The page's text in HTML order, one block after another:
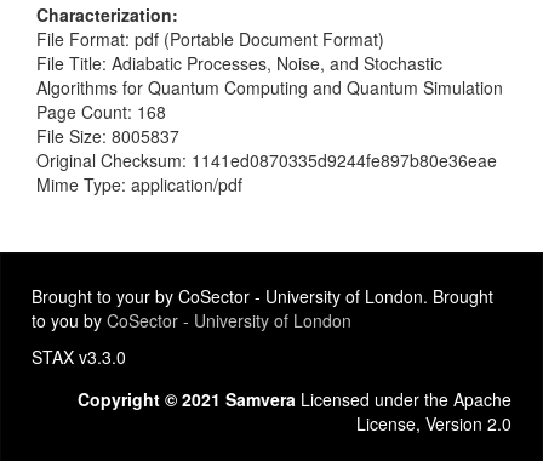
Characterization
File Format: pdf (Portable Document Format)
File Title: Adiabatic Processes, Noise, and Stochastic
Algorithms for Quantum Computing and Quantum Simulation
Page Count: 168
File Size: 8005837
Original Checksum: 1141ed0870335d9244fe897b80e36eae
Mime Type: application/pdf
Brought to your by CoSector - University of London. Brought
to you by CoSector - University of London
STAX v3.3.0
Copyright © 2021 Samvera Licensed under the Apache
License, Version 2.0